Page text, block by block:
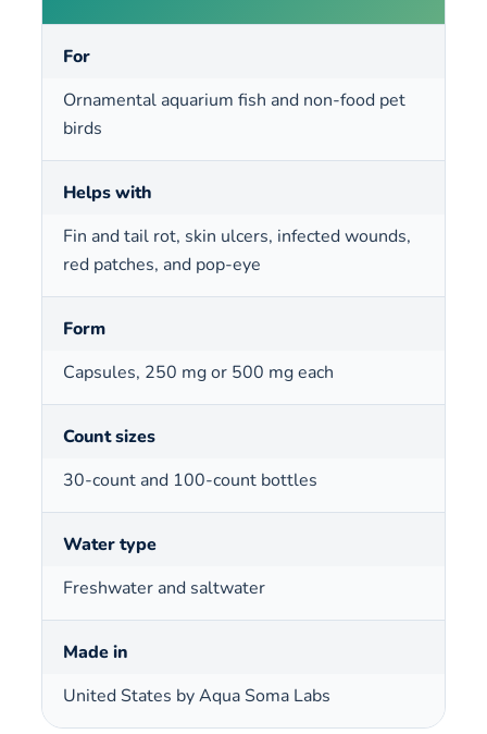
For
Ornamental aquarium fish and non-food pet
birds
Helps with
Fin and tail rot, skin ulcers, infected wounds,
red patches, and pop-eye
Form
Capsules, 250 mg or 500 mg each
Count sizes
30-count and 100-count bottles
Water type
Freshwater and saltwater
Made in
United States by Aqua Soma Labs